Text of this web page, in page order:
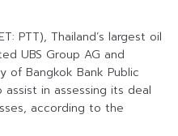
PTT), Thailand’s largest oil
UBS Group AG and
of Bangkok Bank Public
assist in assessing its deal
according to the